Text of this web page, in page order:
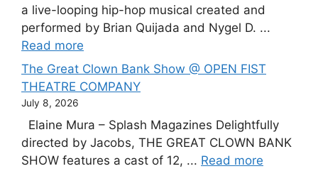
a live-looping hip-hop musical created and
performed by Brian Quijada and Nygel D. ...
Read more
The Great Clown Bank Show @ OPEN FIST
THEATRE COMPANY
July 8, 2026
Elaine Mura – Splash Magazines Delightfully
directed by Jacobs, THE GREAT CLOWN BANK
SHOW features a cast of 12, ... Read more